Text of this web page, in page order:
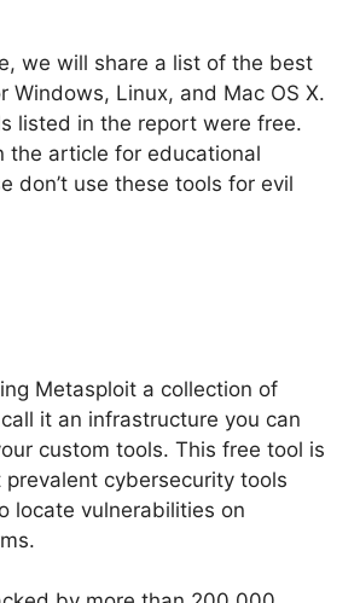
we will share a list of the best
Windows, Linux, and Mac OS X.
listed in the report were free.
the article for educational
don’t use these tools for evil
Metasploit a collection of
call it an infrastructure you can
custom tools. This free tool is
cybersecurity tools
locate vulnerabilities on